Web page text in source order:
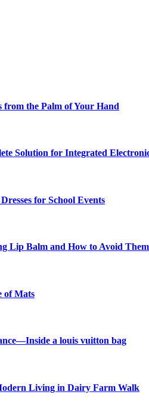
the Palm of Your Hand
Solution for Integrated
for School Events
Lip Balm and How to Avoid Them
of Mats
a louis vuitton bag
Living in Dairy Farm Walk